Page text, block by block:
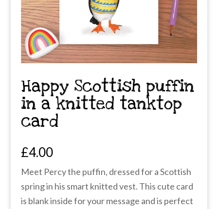
Happy Scottish puffin
in a knitted tanktop
card
£4.00
Meet Percy the puffin, dressed for a Scottish
spring in his smart knitted vest. This cute card
is blank inside for your message and is perfect